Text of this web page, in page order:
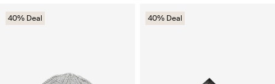
40% Deal 40% Deal